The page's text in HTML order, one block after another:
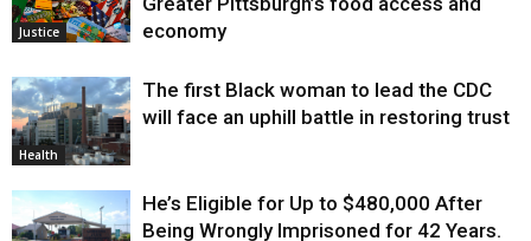
Justice
economy
Health
The first Black woman to lead the CDC
will face an uphill battle in restoring trust
He’s Eligible for Up to $480,000 After
Being Wrongly Imprisoned for 42 Years.